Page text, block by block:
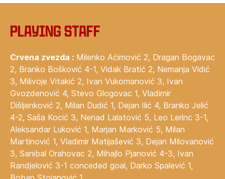
Playing staff
Crvena zvezda : Milenko Aćimović 2, Dragan Bogavac
2, Branko Bošković 4-1, Vidak Bratić 2, Nemanja Vidić
3, Milivoje Vitakić 2, Ivan Vukomanović 3, Ivan
Gvozdenović 4, Stevo Glogovac 1, Vladimir
Dišljenković 2, Milan Dudić 1, Dejan Ilić 4, Branko Jelić
4-2, Saša Kocić 3, Nenad Lalatović 5, Leo Lerinc 3-1,
Aleksandar Luković 1, Marjan Marković 5, Milan
Martinović 1, Vladimir Matijašević 3, Dejan Milovanović
3, Sanibal Orahovac 2, Mihajlo Pjanović 4-3, Ivan
Randjelović 3-1 conceded goal, Darko Spalević 1,